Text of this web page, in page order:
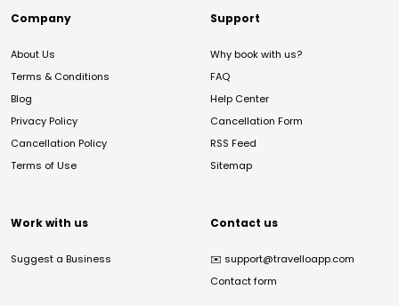
Company
About Us
Terms & Conditions
Blog
Privacy Policy
Cancellation Policy
Terms of Use
Support
Why book with us?
FAQ
Help Center
Cancellation Form
RSS Feed
Sitemap
Work with us
Suggest a Business
Contact us
✉️ support@travelloapp.com
Contact form